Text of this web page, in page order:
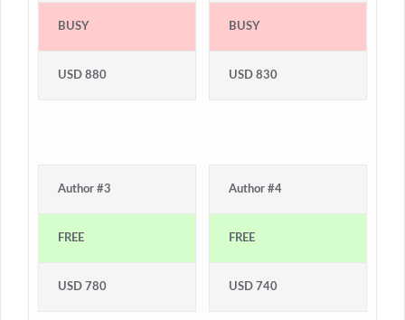
BUSY
USD 880
BUSY
USD 830
Author #3
FREE
USD 780
Author #4
FREE
USD 740